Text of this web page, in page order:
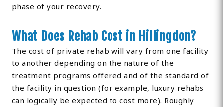
phase of your recovery.
What Does Rehab Cost in Hillingdon?
The cost of private rehab will vary from one facility
to another depending on the nature of the
treatment programs offered and of the standard of
the facility in question (for example, luxury rehabs
can logically be expected to cost more). Roughly